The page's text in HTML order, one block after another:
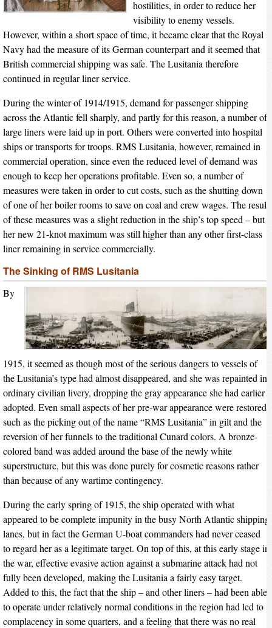
hostilities, in order to reduce her
visibility to enemy vessels.
However, within a short space of time, it became clear that the Royal
Navy had the measure of its German counterpart and it seemed that
British commercial shipping was safe. The Lusitania therefore
continued in regular liner service.
During the winter of 1914/1915, demand for passenger shipping
across the Atlantic fell sharply, and partly for this reason, a number of
large liners were laid up in port. Others were converted into hospital
ships or transports for troops. RMS Lusitania, however, remained in
commercial operation, since even the reduced level of demand was
enough to keep her operations profitable. Even so, a number of
measures were taken in order to cut costs, such as the shutting down
of one of her boiler rooms to save on coal and crew wages. The result
of these measures was a slight reduction in the ship’s top speed – but
her new 21-knot maximum was still higher than any other first-class
liner remaining in service commercially.
The Sinking of RMS Lusitania
By
1915, it seemed as though most of the serious dangers to vessels of
the Lusitania’s type had almost disappeared, and she was repainted in
ordinary civilian livery, dropping the gray appearance she had earlier
adopted. Even small aspects of her pre-war appearance were restored,
such as the picking out of the name “RMS Lusitania” in gilt and the
reversion of her funnels to the traditional Cunard colors. A bronze-
colored band was added around the base of the newly white
superstructure, but this was done purely for cosmetic reasons rather
than because of any wartime contingency.
During the early spring of 1915, the ship operated with what
appeared to be complete impunity in the busy North Atlantic shipping
lanes, but in fact the German U-boat commanders had never ceased
to regard her as a legitimate target. On top of this, at this early stage in
the war, effective evasive action against a submarine attack had not
fully been developed, making the Lusitania a fairly easy target.
Added to this, the fact that the ship – and other liners – had been able
to operate under relatively normal conditions in the region had led to
complacency in some quarters, and a feeling that there was no real